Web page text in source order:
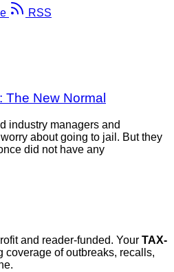
RSS
The New Normal
industry managers and
about going to jail. But they
did not have any
and reader-funded. Your TAX-
coverage of outbreaks, recalls,